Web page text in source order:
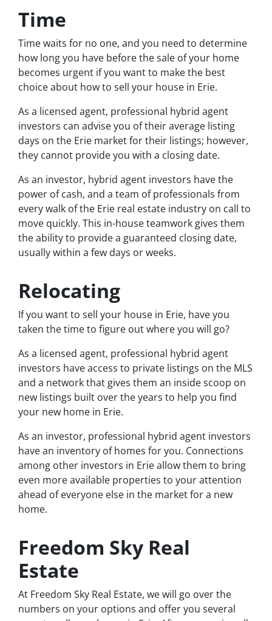
Time
Time waits for no one, and you need to determine
how long you have before the sale of your home
becomes urgent if you want to make the best
choice about how to sell your house in Erie.
As a licensed agent, professional hybrid agent
investors can advise you of their average listing
days on the Erie market for their listings; however,
they cannot provide you with a closing date.
As an investor, hybrid agent investors have the
power of cash, and a team of professionals from
every walk of the Erie real estate industry on call to
move quickly. This in-house teamwork gives them
the ability to provide a guaranteed closing date,
usually within a few days or weeks.
Relocating
If you want to sell your house in Erie, have you
taken the time to figure out where you will go?
As a licensed agent, professional hybrid agent
investors have access to private listings on the MLS
and a network that gives them an inside scoop on
new listings built over the years to help you find
your new home in Erie.
As an investor, professional hybrid agent investors
have an inventory of homes for you. Connections
among other investors in Erie allow them to bring
even more available properties to your attention
ahead of everyone else in the market for a new
home.
Freedom Sky Real
Estate
At Freedom Sky Real Estate, we will go over the
numbers on your options and offer you several